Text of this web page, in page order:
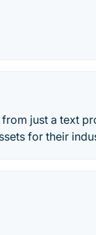
just a text
for their